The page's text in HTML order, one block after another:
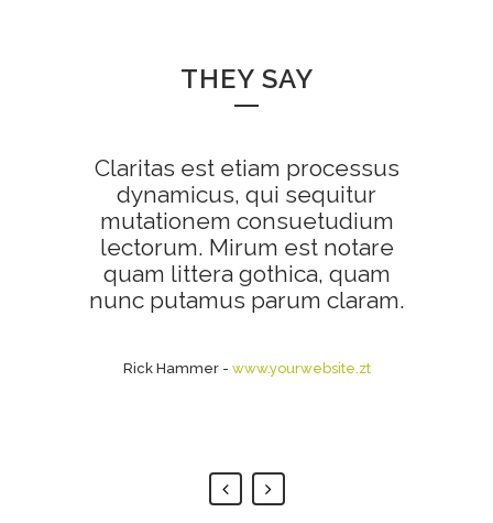
THEY SAY
Lorem ipsum dolor sit amet,
feugiat delicata liberavisse id
cum, no quo maiorum
intellegebat, liber regione eu
sit. Mea cu case ludus integre,
vide viderer eleifend ex mea.
Claritas est etiam processus
dynamicus, qui sequitur
mutationem consuetudium
lectorum. Mirum est notare
quam littera gothica, quam
nunc putamus parum claram.
Rick Hammer- www.yourwebsite.zt